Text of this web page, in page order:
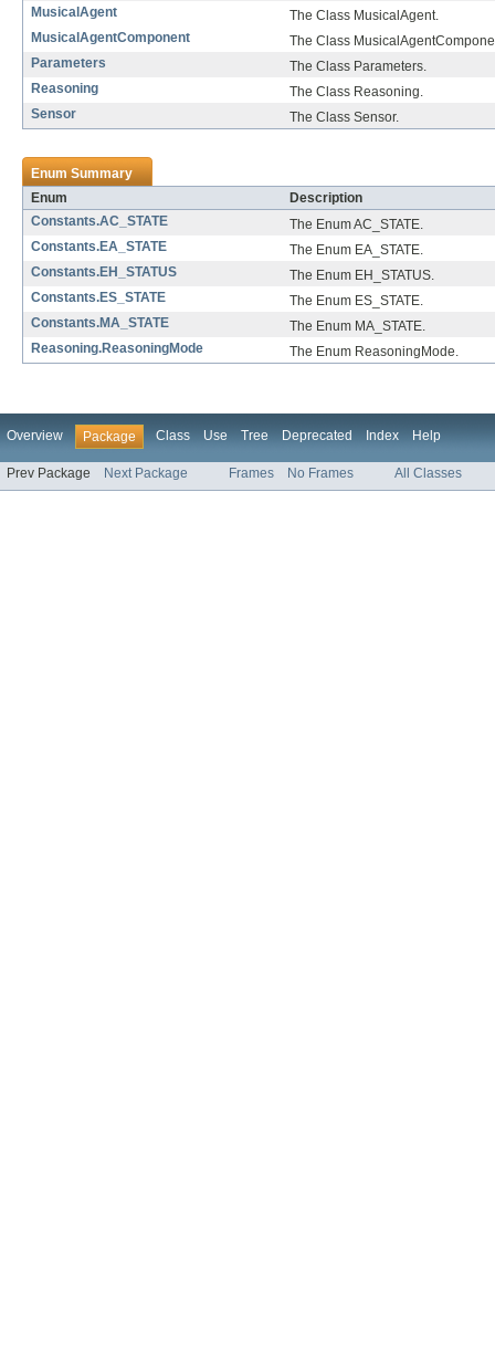
MusicalAgent
The Class MusicalAgent.
MusicalAgentComponent
The Class
Parameters
The Class Parameters.
Reasoning
The Class Reasoning.
Sensor
The Class Sensor.
Enum Summary
Enum
Description
Constants.AC_STATE
The Enum AC_STATE.
Constants.EA_STATE
The Enum EA_STATE.
Constants.EH_STATUS
The Enum EH_STATUS.
Constants.ES_STATE
The Enum ES_STATE.
Constants.MA_STATE
The Enum MA_STATE.
Reasoning.ReasoningMode
The Enum ReasoningMode.
Overview Package Class Use Tree Deprecated Index Help
Prev Package Next Package Frames No Frames All Classes